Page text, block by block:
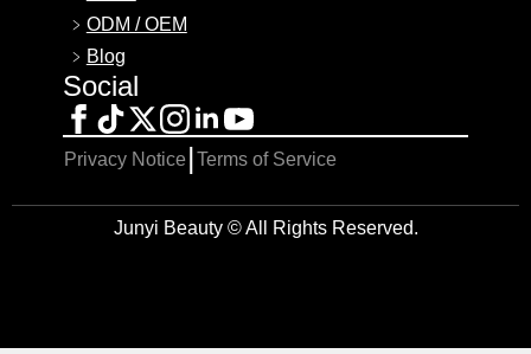
ODM / OEM
Blog
Social
Privacy Notice|Terms of Service
Junyi Beauty © All Rights Reserved.